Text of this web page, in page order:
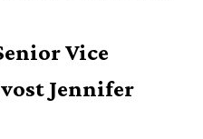
Vice
Jennifer